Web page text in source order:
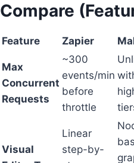
Compare
Feature Zapier
Max
Concurrent
Requests
~300
events/min
before
throttle
Visual
Linear
step-by-